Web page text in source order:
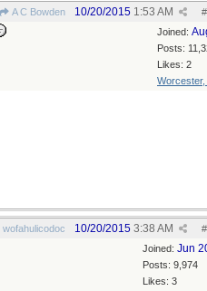
A C Bowden #
10/20/2015 1:53 AM
Joined:
Posts:
Likes: 2
Worcester,
wofahulicodoc #
10/20/2015 3:38 AM
Joined: Jun
Posts: 9,974
Likes: 3